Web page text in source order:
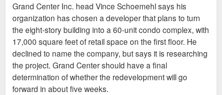
Grand Center Inc. head Vince Schoemehl says his
organization has chosen a developer that plans to turn
the eight-story building into a 60-unit condo complex, with
17,000 square feet of retail space on the first floor. He
declined to name the company, but says it is researching
the project. Grand Center should have a final
determination of whether the redevelopment will go
forward in about five weeks.